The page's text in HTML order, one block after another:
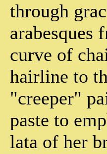
through
arabesques
curve of
hairline to
"creeper"
paste to
lata of her